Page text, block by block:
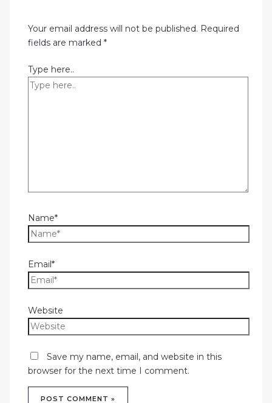
Your email address will not be published. Required
fields are marked *
Type here..
Name*
Email*
Website
Save my name, email, and website in this
browser for the next time I comment.